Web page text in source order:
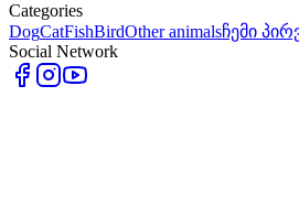
Categories
DogCatFishBirdOther animalsჩემი
Social Network